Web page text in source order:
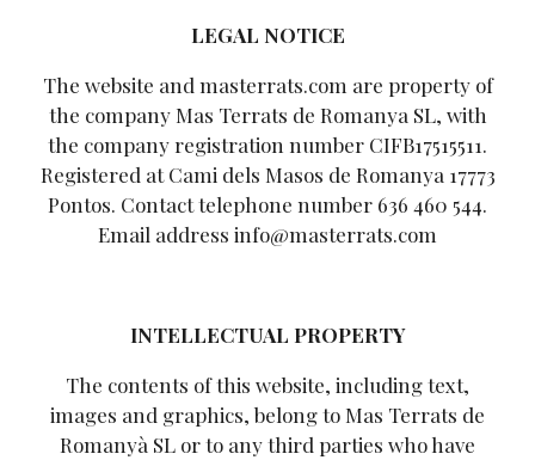
LEGAL NOTICE
The website and masterrats.com are property of
the company Mas Terrats de Romanya SL, with
the company registration number CIFB17515511.
Registered at Cami dels Masos de Romanya 17773
Pontos. Contact telephone number 636 460 544.
Email address info@masterrats.com
INTELLECTUAL PROPERTY
The contents of this website, including text,
images and graphics, belong to Mas Terrats de
Romanyà SL or to any third parties who have